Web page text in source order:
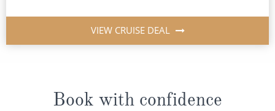
VIEW CRUISE DEAL
Book with confidence